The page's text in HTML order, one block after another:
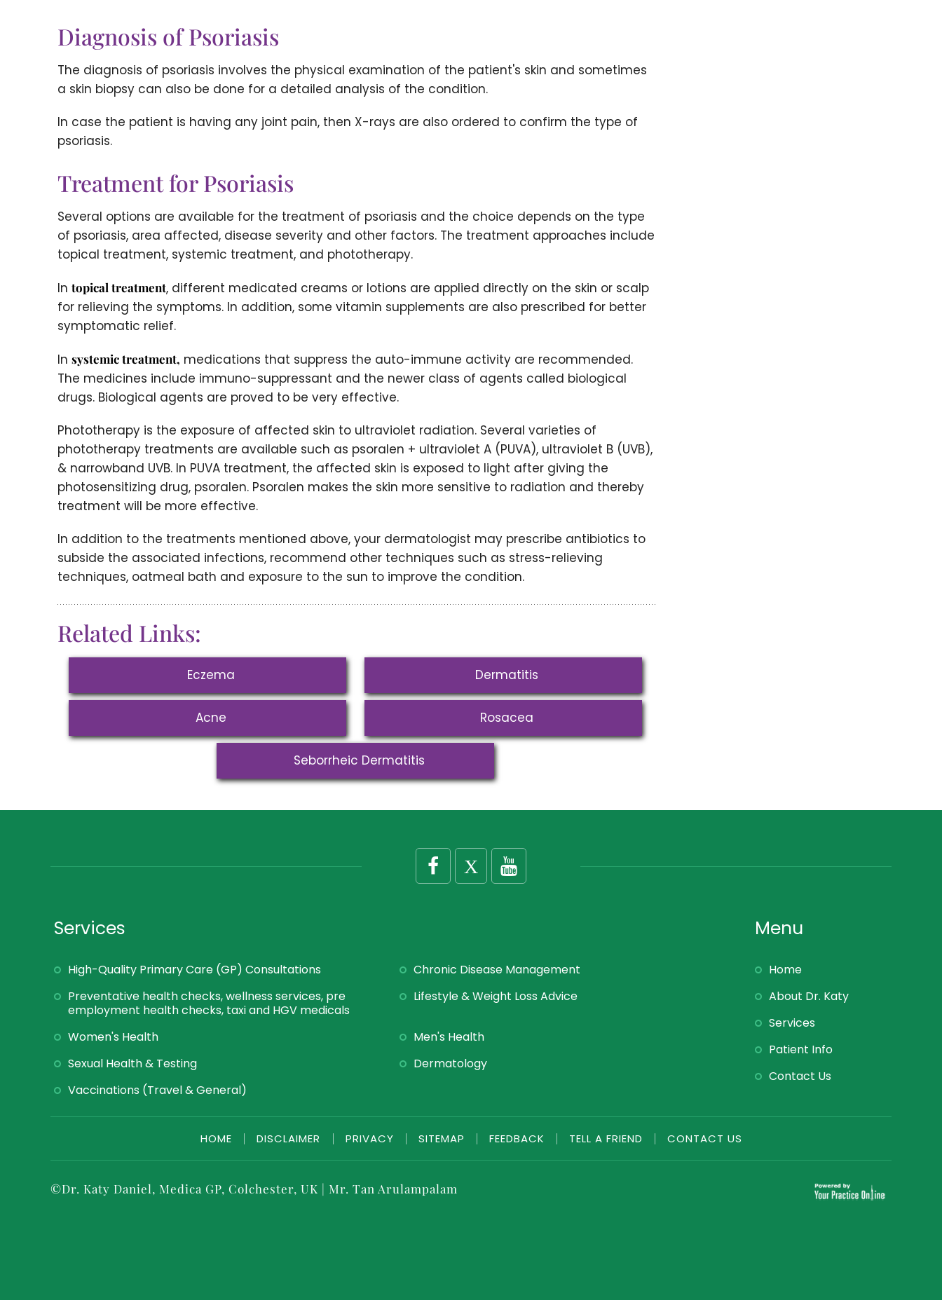
Diagnosis of Psoriasis
The diagnosis of psoriasis involves the physical examination of the patient's skin and sometimes
a skin biopsy can also be done for a detailed analysis of the condition.
In case the patient is having any joint pain, then X-rays are also ordered to confirm the type of
psoriasis.
Treatment for Psoriasis
Several options are available for the treatment of psoriasis and the choice depends on the type
of psoriasis, area affected, disease severity and other factors. The treatment approaches include
topical treatment, systemic treatment, and phototherapy.
In topical treatment, different medicated creams or lotions are applied directly on the skin or scalp
for relieving the symptoms. In addition, some vitamin supplements are also prescribed for better
symptomatic relief.
In systemic treatment, medications that suppress the auto-immune activity are recommended.
The medicines include immuno-suppressant and the newer class of agents called biological
drugs. Biological agents are proved to be very effective.
Phototherapy is the exposure of affected skin to ultraviolet radiation. Several varieties of
phototherapy treatments are available such as psoralen + ultraviolet A (PUVA), ultraviolet B (UVB),
& narrowband UVB. In PUVA treatment, the affected skin is exposed to light after giving the
photosensitizing drug, psoralen. Psoralen makes the skin more sensitive to radiation and thereby
treatment will be more effective.
In addition to the treatments mentioned above, your dermatologist may prescribe antibiotics to
subside the associated infections, recommend other techniques such as stress-relieving
techniques, oatmeal bath and exposure to the sun to improve the condition.
Related Links:
Eczema Dermatitis
Acne Rosacea
Seborrheic Dermatitis
Services
High-Quality Primary Care (GP) Consultations
Chronic Disease Management
Preventative health checks, wellness services, pre
employment health checks, taxi and HGV medicals
Lifestyle & Weight Loss Advice
Women's Health
Men's Health
Sexual Health & Testing
Dermatology
Vaccinations (Travel & General)
Menu
Home
About Dr. Katy
Services
Patient Info
Contact Us
HOME DISCLAIMER PRIVACY SITEMAP FEEDBACK TELL A FRIEND CONTACT US
©Dr. Katy Daniel, Medica GP, Colchester, UK | Mr. Tan Arulampalam